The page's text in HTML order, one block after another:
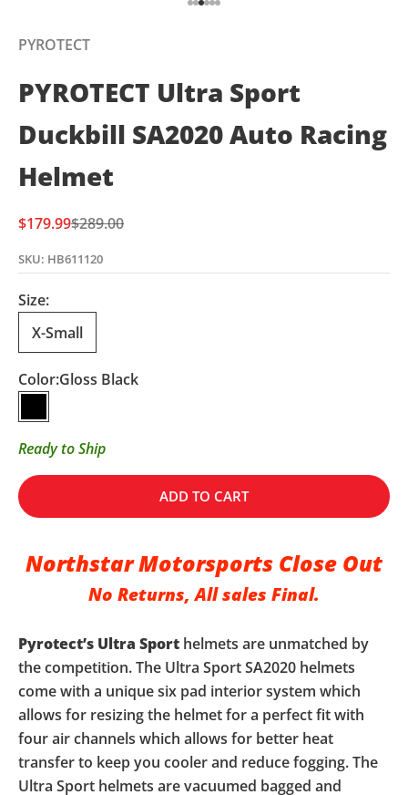
Go to item 1
Go to item 2
Go to item 3
Go to item 4
Go to item 5
Go to item 6
PYROTECT
PYROTECT Ultra Sport
Duckbill SA2020 Auto Racing
Helmet
Sale price
$179.99Regular price
$289.00
SKU: HB611120
Size:
X-Small
Color:Gloss Black
Gloss Black
Ready to Ship
ADD TO CART
Northstar Motorsports Close Out
No Returns, All sales Final.
Pyrotect’s Ultra Sport helmets are unmatched by
the competition. The Ultra Sport SA2020 helmets
come with a unique six pad interior system which
allows for resizing the helmet for a perfect fit with
four air channels which allows for better heat
transfer to keep you cooler and reduce fogging. The
Ultra Sport helmets are vacuumed bagged and